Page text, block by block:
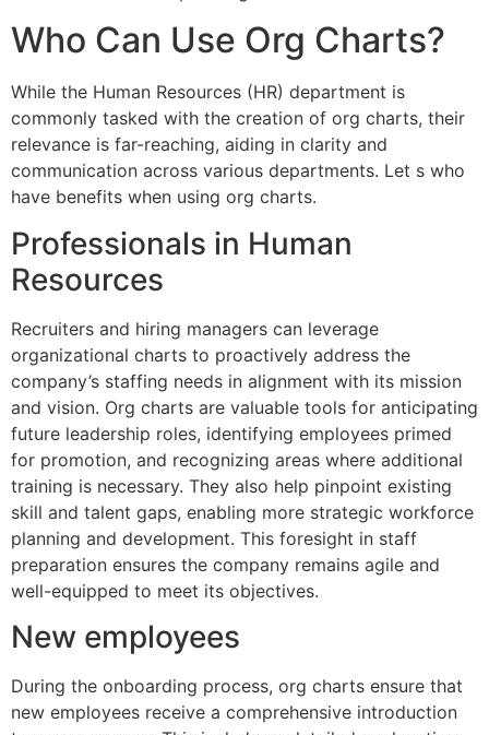
Who Can Use Org Charts?
While the Human Resources (HR) department is
commonly tasked with the creation of org charts, their
relevance is far-reaching, aiding in clarity and
communication across various departments. Let s who
have benefits when using org charts.
Professionals in Human
Resources
Recruiters and hiring managers can leverage
organizational charts to proactively address the
company’s staffing needs in alignment with its mission
and vision. Org charts are valuable tools for anticipating
future leadership roles, identifying employees primed
for promotion, and recognizing areas where additional
training is necessary. They also help pinpoint existing
skill and talent gaps, enabling more strategic workforce
planning and development. This foresight in staff
preparation ensures the company remains agile and
well-equipped to meet its objectives.
New employees
During the onboarding process, org charts ensure that
new employees receive a comprehensive introduction